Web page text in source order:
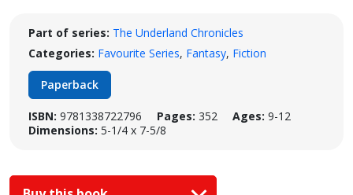
Part of series: The Underland Chronicles
Categories: Favourite Series, Fantasy, Fiction
Paperback
ISBN: 9781338722796 Pages: 352 Ages: 9-12
Dimensions: 5-1/4 x 7-5/8